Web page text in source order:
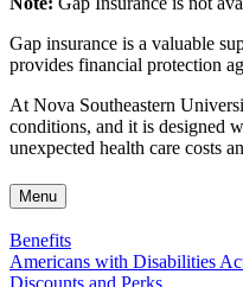
Gap insurance is a valuable
provides financial protection
At Nova Southeastern
conditions, and it is designed
unexpected health care costs
Menu
Benefits
Americans with Disabilities